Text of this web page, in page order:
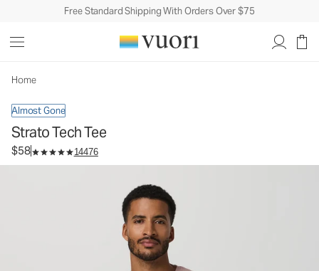
Free Standard Shipping With Orders Over $75
Home
Almost Gone
Strato Tech Tee
$58 14476
Men's Performance Shirt